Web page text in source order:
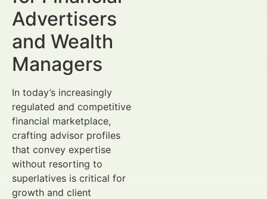
Advertisers
and Wealth
Managers
In today’s increasingly
regulated and competitive
financial marketplace,
crafting advisor profiles
that convey expertise
without resorting to
superlatives is critical for
growth and client